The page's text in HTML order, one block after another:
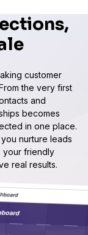
customer
the very first
and
becomes
in one place.
nurture leads
your friendly
real results.